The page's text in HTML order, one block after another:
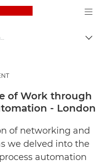
Canon Logo, back
& Webinars
Shaping the Future of Work through Smarter Process Automation - London
of Work through
- London
of networking and
we delved into the
automation